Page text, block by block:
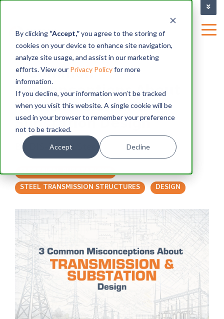
By clicking “Accept,”you agree to the storing of
cookies on your device to enhance site navigation,
analyze site usage, and assist in our marketing
efforts. View our Privacy Policyfor more
information.
If you decline, your information won’t be tracked
when you visit this website. A single cookie will be
used in your browser to remember your preference
not to be tracked.
Accept Decline
|
BLOG
3 Common
Misconceptions About
Transmission and
Substation Design
By DIS-TRAN Steel
ELECTRICAL SUBSTATIONS
STEEL TRANSMISSION STRUCTURES
DESIGN